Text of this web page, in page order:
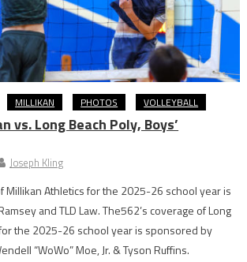
MILLIKAN PHOTOS VOLLEYBALL
vs. Long Beach Poly, Boys’
Joseph Kling
Millikan Athletics for the 2025-26 school year is
and TLD Law. The562’s coverage of Long
the 2025-26 school year is sponsored by
“WoWo” Moe, Jr. & Tyson Ruffins.